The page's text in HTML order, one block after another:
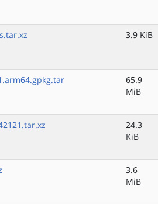
3.9 KiB
65.9
MiB
24.3
KiB
3.6
MiB